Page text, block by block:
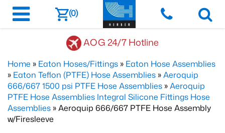
(0)
AOG 24/7 Hotline
Home » Eaton Hoses/Fittings » Eaton Hose Assemblies
» Eaton Teflon (PTFE) Hose Assemblies »Aeroquip
666/667 1500 psi PTFE Hose Assemblies »Aeroquip
PTFE Hose Assemblies Integral Silicone Fittings Hose
Assemblies » Aeroquip 666/667 PTFE Hose Assembly
w/Firesleeve